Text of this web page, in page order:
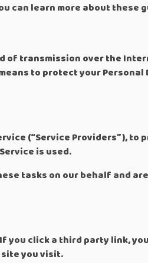
can learn more about these
of transmission over the
to protect your
(“Service Providers”), to
is used.
tasks on our behalf and
you click a third party link,
you visit.